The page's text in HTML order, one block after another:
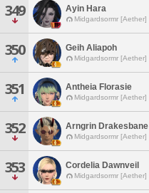
349 Ayin Hara
Midgardsormr [Aether]
350 Geih Aliapoh
Midgardsormr [Aether]
351 Antheia Florasie
Midgardsormr [Aether]
352 Arngrin Drakesbane
Midgardsormr [Aether]
353 Cordelia Dawnveil
Midgardsormr [Aether]